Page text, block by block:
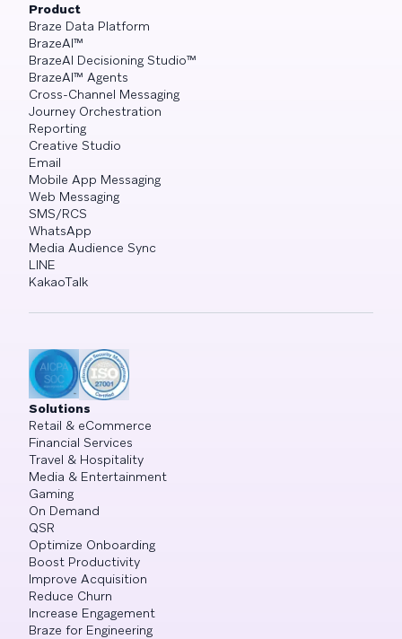
Product
Braze Data Platform
BrazeAI™
BrazeAI Decisioning Studio™
BrazeAI™ Agents
Cross-Channel Messaging
Journey Orchestration
Reporting
Creative Studio
Email
Mobile App Messaging
Web Messaging
SMS/RCS
WhatsApp
Media Audience Sync
LINE
KakaoTalk
Solutions
Retail & eCommerce
Financial Services
Travel & Hospitality
Media & Entertainment
Gaming
On Demand
QSR
Optimize Onboarding
Boost Productivity
Improve Acquisition
Reduce Churn
Increase Engagement
Braze for Engineering